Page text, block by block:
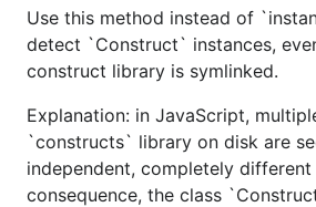
Use this method instead of
detect `Construct` instances,
construct library is symlinked.
Explanation: in JavaScript,
`constructs` library on disk are
independent, completely different
consequence, the class